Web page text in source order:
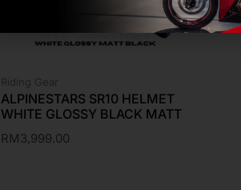
Riding Gear
ALPINESTARS SR10 HELMET
WHITE GLOSSY BLACK MATT
RM3,999.00